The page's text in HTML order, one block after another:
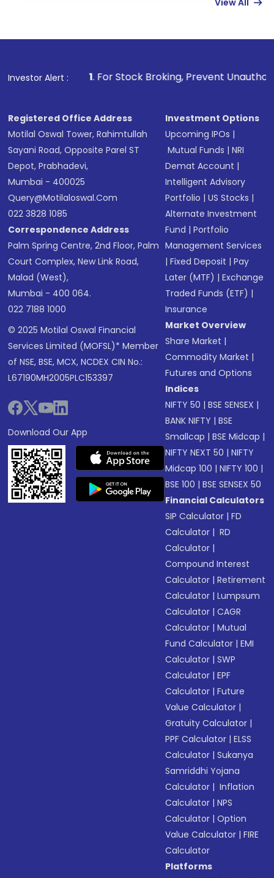
in shares of .
View All
Investor Alert :
1. For Stock Broking, Prevent Unauthorized
Registered Office Address
Motilal Oswal Tower, Rahimtullah
Sayani Road, Opposite Parel ST
Depot, Prabhadevi,
Mumbai - 400025
Query@motilaloswal.com
022 3828 1085
Correspondence Address
Palm Spring Centre, 2nd Floor, Palm
Court Complex, New Link Road,
Malad (West),
Mumbai - 400 064.
022 7188 1000
© 2025 Motilal Oswal Financial
Services Limited (MOFSL)* Member
of NSE, BSE, MCX, NCDEX CIN No.:
L67190MH2005PLC153397
Download Our App
Investment Options
Upcoming IPOs |
Mutual Funds |NRI
Demat Account |
Intelligent Advisory
Portfolio |US Stocks |
Alternate Investment
Fund |Portfolio
Management Services
|Fixed Deposit |Pay
Later (MTF) |Exchange
Traded Funds (ETF) |
Insurance
Market Overview
Share Market |
Commodity Market |
Futures and Options
Indices
NIFTY 50 |BSE SENSEX |
BANK NIFTY |BSE
Smallcap |BSE Midcap |
NIFTY NEXT 50 |NIFTY
Midcap 100 |NIFTY 100 |
BSE 100 |BSE SENSEX 50
Financial Calculators
SIP Calculator |FD
Calculator | RD
Calculator |
Compound Interest
Calculator |Retirement
Calculator |Lumpsum
Calculator |CAGR
Calculator |Mutual
Fund Calculator |EMI
Calculator |SWP
Calculator |EPF
Calculator |Future
Value Calculator |
Gratuity Calculator |
PPF Calculator |ELSS
Calculator |Sukanya
Samriddhi Yojana
Calculator | Inflation
Calculator |NPS
Calculator |Option
Value Calculator |FIRE
Calculator
Platforms